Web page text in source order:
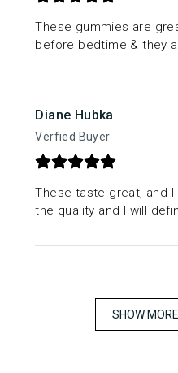
These gummies are
before bedtime & they
Diane Hubka
Verfied Buyer
These taste great, and
the quality and I will
SHOW